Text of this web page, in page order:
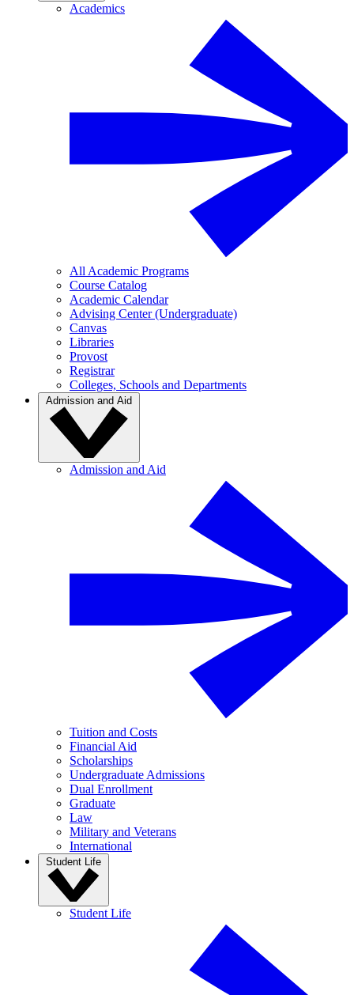
Academics
All Academic Programs
Course Catalog
Academic Calendar
Advising Center (Undergraduate)
Canvas
Libraries
Provost
Registrar
Colleges, Schools and Departments
Admission and Aid
Admission and Aid
Tuition and Costs
Financial Aid
Scholarships
Undergraduate Admissions
Dual Enrollment
Graduate
Law
Military and Veterans
International
Student Life
Student Life